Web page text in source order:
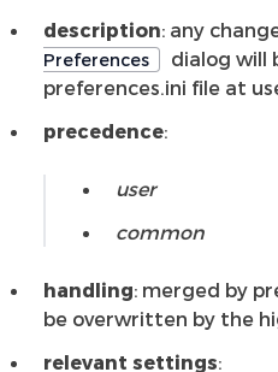
description: any
Preferences
dialog will
preferences.ini file at
precedence:
user
common
handling: merged by
be overwritten by the
relevant settings: